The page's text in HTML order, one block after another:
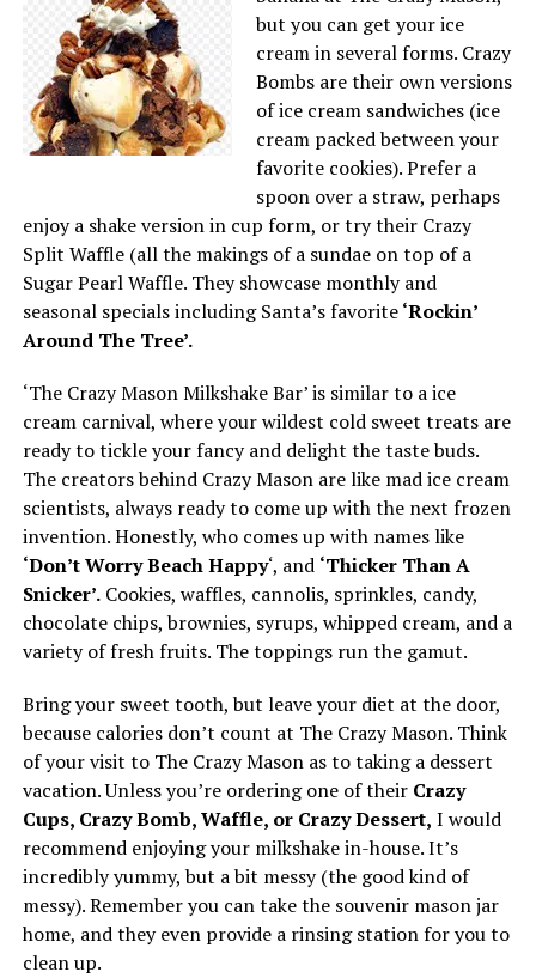
but you can get your ice
cream in several forms. Crazy
Bombs are their own versions
of ice cream sandwiches (ice
cream packed between your
favorite cookies). Prefer a
spoon over a straw, perhaps
enjoy a shake version in cup form, or try their Crazy
Split Waffle (all the makings of a sundae on top of a
Sugar Pearl Waffle. They showcase monthly and
seasonal specials including Santa’s favorite‘Rockin’
Around The Tree’.
‘The Crazy Mason Milkshake Bar’ is similar to a ice
cream carnival, where your wildest cold sweet treats are
ready to tickle your fancy and delight the taste buds.
The creators behind Crazy Mason are like mad ice cream
scientists, always ready to come up with the next frozen
invention. Honestly, who comes up with names like
‘Don’t Worry Beach Happy‘, and ‘Thicker Than A
Snicker’.Cookies, waffles, cannolis, sprinkles, candy,
chocolate chips, brownies, syrups, whipped cream, and a
variety of fresh fruits. The toppings run the gamut.
Bring your sweet tooth, but leave your diet at the door,
because calories don’t count at The Crazy Mason. Think
of your visit to The Crazy Mason as to taking a dessert
vacation. Unless you’re ordering one of their Crazy
Cups, Crazy Bomb, Waffle, or Crazy Dessert, I would
recommend enjoying your milkshake in-house. It’s
incredibly yummy, but a bit messy (the good kind of
messy). Remember you can take the souvenir mason jar
home, and they even provide a rinsing station for you to
clean up.